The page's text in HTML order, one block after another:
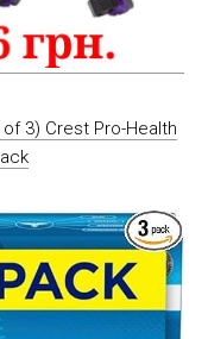
of 3) Crest Pro-Health